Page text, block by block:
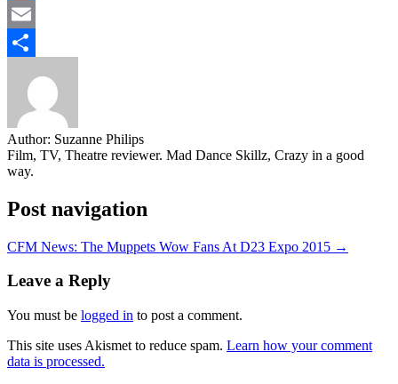
Twitter
Email
Author: Suzanne Philips
Film, TV, Theatre reviewer. Mad Dance Skillz, Crazy in a good
way.
Post navigation
CFM News: The Muppets Wow Fans At D23 Expo 2015 →
Leave a Reply
You must be logged in to post a comment.
This site uses Akismet to reduce spam. Learn how your comment
data is processed.